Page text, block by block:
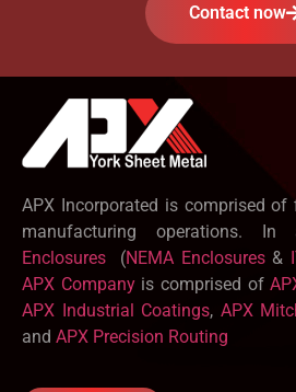
Contact now
APX Incorporated is comprised
manufacturing operations.
Enclosures
(NEMA Enclosures&
APX Companyis comprised of
APX Industrial Coatings, APX
and APX Precision Routing